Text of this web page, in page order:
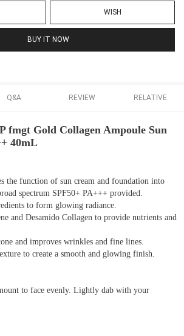
WISH
BUY IT NOW
Q&A REVIEW RELATIVE
fmgt Gold Collagen Ampoule Sun
40mL
the function of sun cream and foundation into
spectrum SPF50+ PA+++ provided.
to form glowing radiance.
and Desamido Collagen to provide nutrients and
and improves wrinkles and fine lines.
to create a smooth and glowing finish.
to face evenly. Lightly dab with your